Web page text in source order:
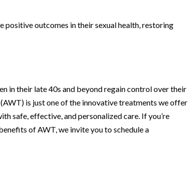
positive outcomes in their sexual health, restoring
in their late 40s and beyond regain control over their
is just one of the innovative treatments we offer
safe, effective, and personalized care. If you’re
of AWT, we invite you to schedule a